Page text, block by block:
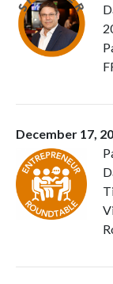
December 17,